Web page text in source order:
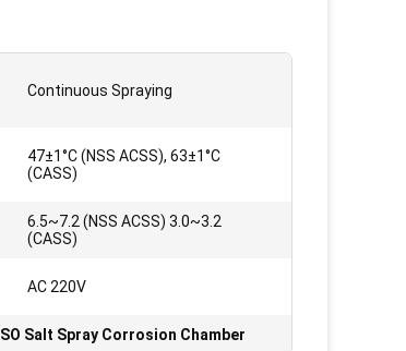
Continuous Spraying
47±1°C (NSS ACSS), 63±1°C
(CASS)
6.5~7.2 (NSS ACSS) 3.0~3.2
(CASS)
AC 220V
ISO Salt Spray Corrosion Chamber